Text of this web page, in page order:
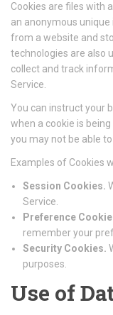
Cookies are files with
an anonymous
from a website and
technologies are also
collect and track
Service.
You can instruct your
when a cookie is
you may not be able
Examples of Cookies
Session Cookies.
Service.
Preference
remember your
Security Cookies.
purposes.
Use of